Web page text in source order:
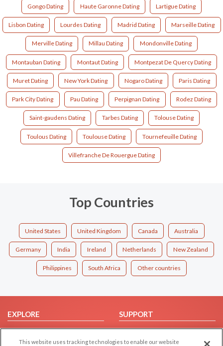
Gongo Dating Haute Garonne Dating Lartigue Dating
Lisbon Dating Lourdes Dating Madrid Dating Marseille Dating
Merville Dating Millau Dating Mondonville Dating
Montauban Dating Montaut Dating Montpezat De Quercy Dating
Muret Dating New York Dating Nogaro Dating Paris Dating
Park City Dating Pau Dating Perpignan Dating Rodez Dating
Saint-gaudens Dating Tarbes Dating Tolouse Dating
Toulous Dating Toulouse Dating Tournefeuille Dating
Villefranche De Rouergue Dating
Top Countries
United States United Kingdom Canada Australia
Germany India Ireland Netherlands New Zealand
Philippines South Africa Other countries
EXPLORE
Browse by Category
SUPPORT
Help/FAQ
This website uses tracking technologies to enable our website